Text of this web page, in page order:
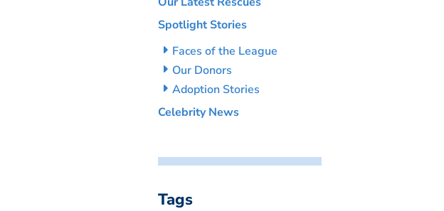
Spotlight Stories
Faces of the League
Our Donors
Adoption Stories
Celebrity News
Tags